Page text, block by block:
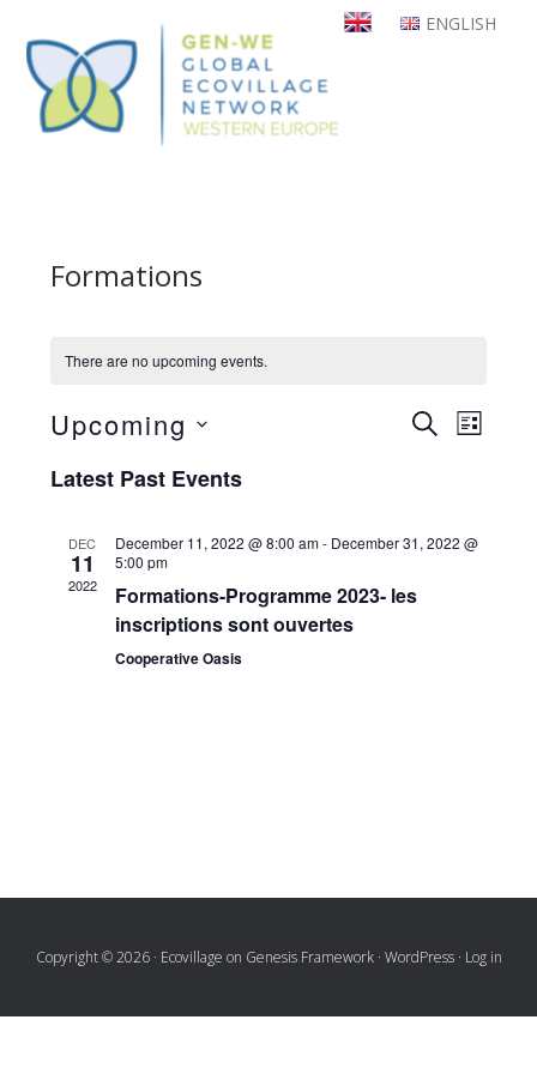
main
content
ENGLISH
Formations
There are no upcoming events.
Events
Views
SEARCH
LIST
Upcoming
date.
Latest Past Events
DEC
11
2022
December 11, 2022 @ 8:00 am- December 31, 2022 @
5:00 pm
Formations-Programme 2023- les
inscriptions sont ouvertes
Cooperative Oasis
Copyright © 2026 · Ecovillage on Genesis Framework· WordPress· Log in